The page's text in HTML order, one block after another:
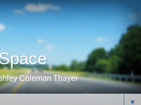
Coleman Thayer
▼